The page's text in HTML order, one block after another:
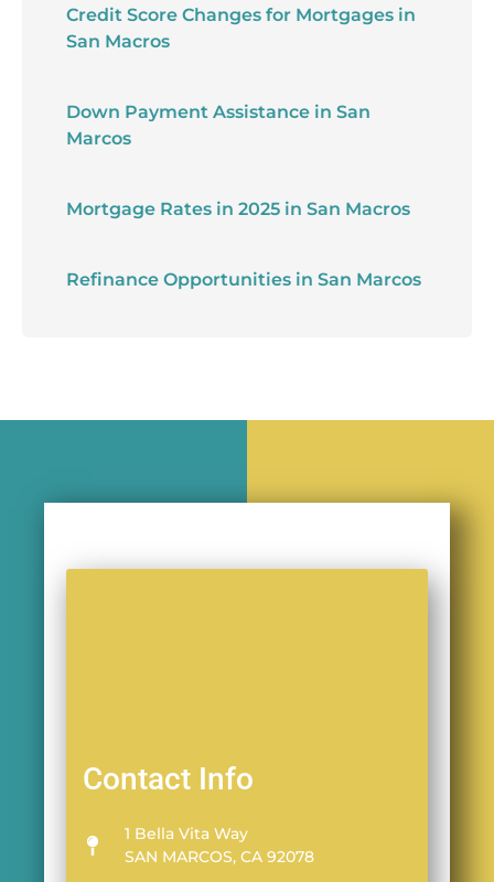
Credit Score Changes for Mortgages in
San Macros
Down Payment Assistance in San
Marcos
Mortgage Rates in 2025 in San Macros
Refinance Opportunities in San Marcos
Contact Info
1 Bella Vita Way
SAN MARCOS, CA 92078